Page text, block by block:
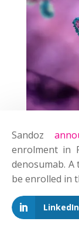
Sandoz
enrolment in
denosumab.
be enrolled in
LinkedIn